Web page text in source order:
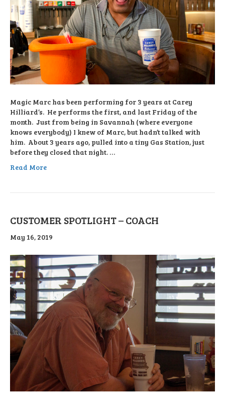
Magic Marc has been performing for 3 years at Carey
Hilliard’s. He performs the first, and last Friday of the
month. Just from being in Savannah (where everyone
knows everybody) I knew of Marc, but hadn’t talked with
him. About 3 years ago, pulled into a tiny Gas Station, just
before they closed that night. …
Read More
CUSTOMER SPOTLIGHT – COACH
May 16, 2019